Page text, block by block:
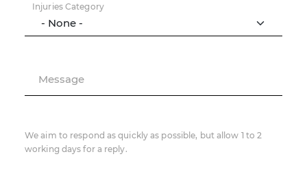
Injuries Category
Message
We aim to respond as quickly as possible, but allow 1 to 2
working days for a reply.